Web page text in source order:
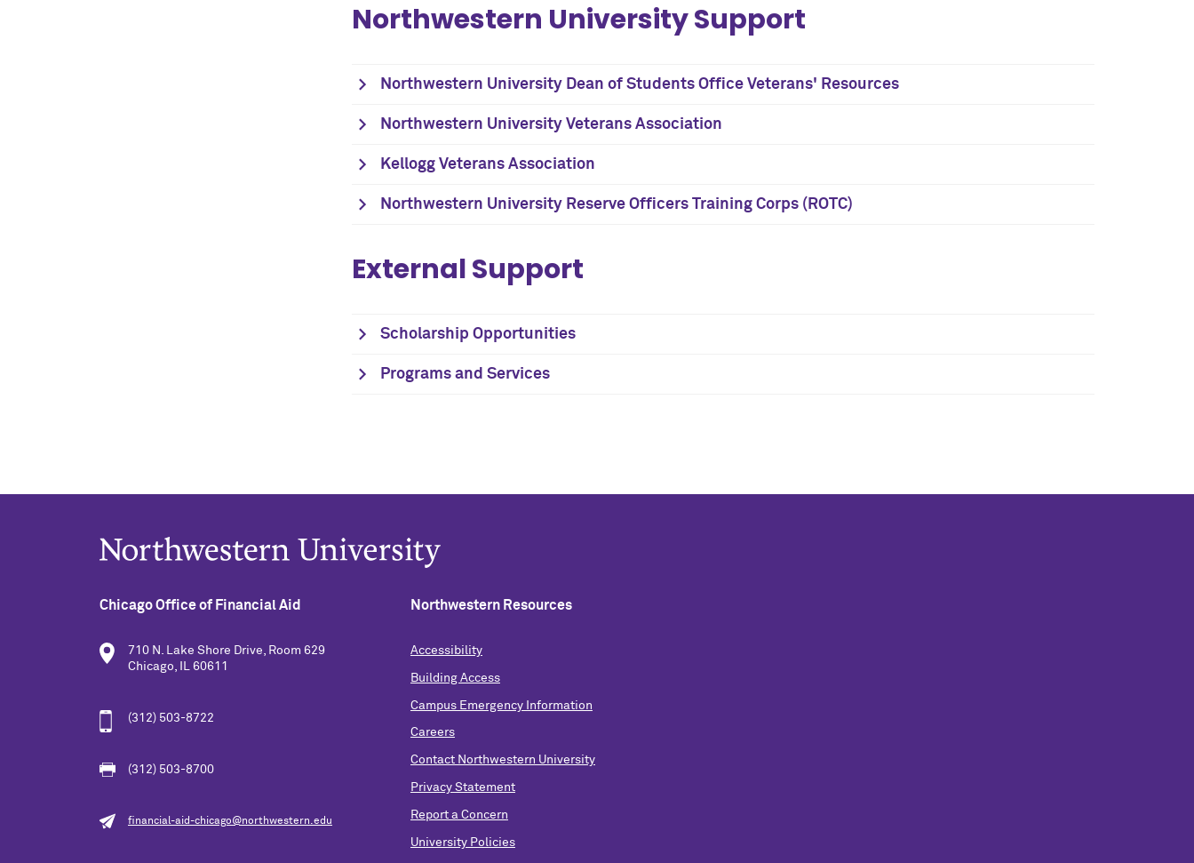
Northwestern University Support
Northwestern University Dean of Students Office Veterans' Resources
Northwestern University Veterans Association
Kellogg Veterans Association
Northwestern University Reserve Officers Training Corps (ROTC)
External Support
Scholarship Opportunities
Programs and Services
Chicago Office of Financial Aid
710 N. Lake Shore Drive, Room 629
Chicago, IL 60611
(312) 503-8722
(312) 503-8700
financial-aid-chicago@northwestern.edu
Northwestern Resources
Accessibility
Building Access
Campus Emergency Information
Careers
Contact Northwestern University
Privacy Statement
Report a Concern
University Policies